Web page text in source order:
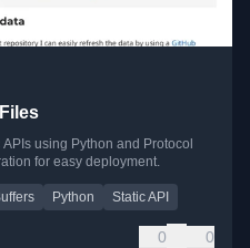
using Python and Protocol
for easy deployment.
Python Static API
0 0